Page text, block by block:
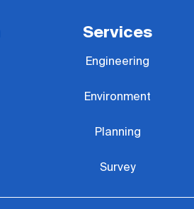
Services
Engineering
Environment
Planning
Survey